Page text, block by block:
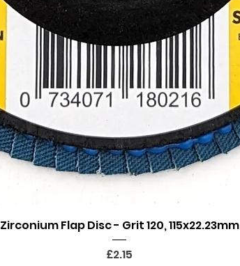
Quick View
Zirconium Flap Disc - Grit 120, 115x22.23mm
Price
£2.15